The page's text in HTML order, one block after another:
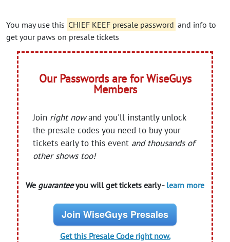
You may use this CHIEF KEEF presale password and info to
get your paws on presale tickets
Our Passwords are for WiseGuys
Members
Join right nowand you'll instantly unlock
the presale codes you need to buy your
tickets early to this event and thousands of
other shows too!
We guaranteeyou will get tickets early - learn more
Join WiseGuys Presales
Get this Presale Code right now.